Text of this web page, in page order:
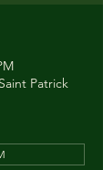
Patrick